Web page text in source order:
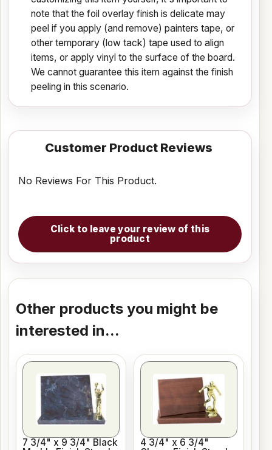
note that the foil overlay finish is delicate may
peel if you apply (and remove) painters tape, or
other temporary (low tack) tape used to align
items, or apply vinyl to the surface of the board.
We cannot guarantee this item against the finish
peeling in this scenario.
Customer Product Reviews
No Reviews For This Product.
Click to leave your review of this
product
Other products you might be
interested in...
7 3/4" x 9 3/4" Black
4 3/4" x 6 3/4"